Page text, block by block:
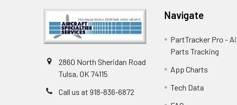
2860 North Sheridan Road
Tulsa, OK 74115
Call us at 918-836-6872
Navigate
PartTracker Pro -
Parts Tracking
App Charts
Tech Data